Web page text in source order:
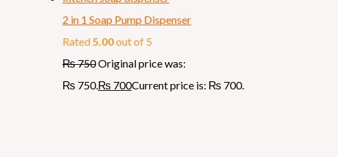
2 in 1 Soap Pump Dispenser
Rated5.00out of 5
₨750Original price was:
₨ 750.₨ 700Current price is: ₨ 700.